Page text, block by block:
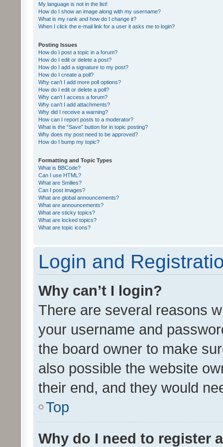
My language is not in the list!
How do I show an image along with my username?
What is my rank and how do I change it?
When I click the e-mail link for a user it asks me to login?
Posting Issues
How do I post a topic in a forum?
How do I edit or delete a post?
How do I add a signature to my post?
How do I create a poll?
Why can’t I add more poll options?
How do I edit or delete a poll?
Why can’t I access a forum?
Why can’t I add attachments?
Why did I receive a warning?
How can I report posts to a moderator?
What is the “Save” button for in topic posting?
Why does my post need to be approved?
How do I bump my topic?
Formatting and Topic Types
What is BBCode?
Can I use HTML?
What are Smilies?
Can I post images?
What are global announcements?
What are announcements?
What are sticky topics?
What are locked topics?
What are topic icons?
Login and
Why can’t I login?
There are several reasons
your username and
the board owner to make
also possible the website
their end, and they would
Top
Why do I need to register